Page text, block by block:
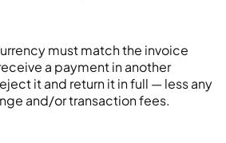
must match the invoice
a payment in another
it and return it in full — less any
and/or transaction fees.